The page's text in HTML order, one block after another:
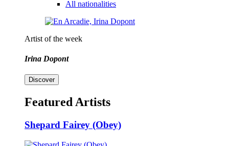
All nationalities
Artist of the week
Irina Dopont
Discover
Featured Artists
Shepard Fairey (Obey)